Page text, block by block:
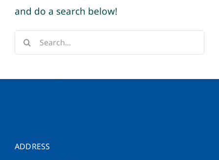
and do a search below!
Search
for:
ADDRESS